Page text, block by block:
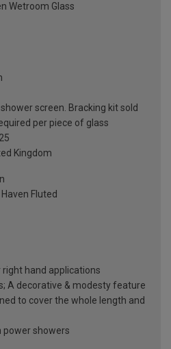
Wetroom Glass
screen. Bracking kit sold
per piece of glass
25
Kingdom
Haven Fluted
hand applications
A decorative & modesty feature
to cover the whole length and
power showers